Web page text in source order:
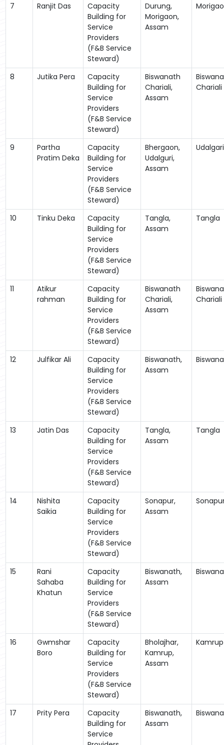
7 Ranjit Das
Capacity
Building for
Service
Providers
(F&B Service
Steward)
Durung,
Morigaon,
Assam
8 Jutika Pera
Capacity
Building for
Service
Providers
(F&B Service
Steward)
Biswanath
Chariali,
Assam
Chariali
9
Partha
Pratim Deka
Capacity
Building for
Service
Providers
(F&B Service
Steward)
Bhergaon,
Udalguri,
Assam
Udalgari
10 Tinku Deka
Capacity
Building for
Service
Providers
(F&B Service
Steward)
Tangla,
Assam
Tangla
11
Atikur
rahman
Capacity
Building for
Service
Providers
(F&B Service
Steward)
Biswanath
Chariali,
Assam
Chariali
12 Julfikar Ali
Capacity
Building for
Service
Providers
(F&B Service
Steward)
Biswanath,
Assam
13 Jatin Das
Capacity
Building for
Service
Providers
(F&B Service
Steward)
Tangla,
Assam
Tangla
14
Nishita
Saikia
Capacity
Building for
Service
Providers
(F&B Service
Steward)
Sonapur,
Assam
15
Rani
Sahaba
Khatun
Capacity
Building for
Service
Providers
(F&B Service
Steward)
Biswanath,
Assam
16
Gwmshar
Boro
Capacity
Building for
Service
Providers
(F&B Service
Steward)
Bholajhar,
Kamrup,
Assam
Kamrup
17 Prity Pera
Capacity
Building for
Service
Biswanath,
Assam